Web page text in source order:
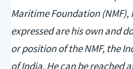
Maritime Foundation (NMF),
expressed are his own and
or position of the NMF, the
of India. He can be reached